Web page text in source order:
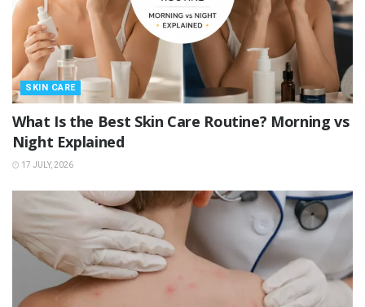
SKIN CARE
What Is the Best Skin Care Routine? Morning vs
Night Explained
17 JULY, 2026